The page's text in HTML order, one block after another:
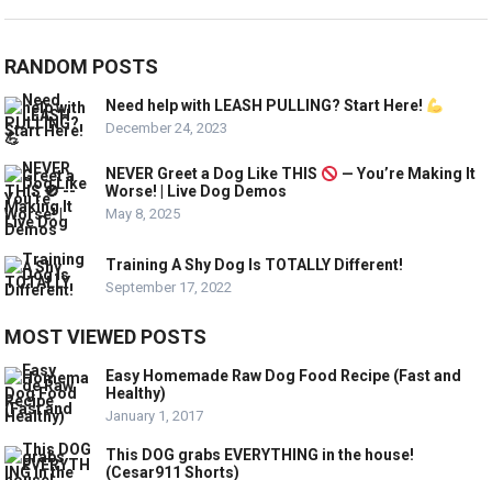
RANDOM POSTS
Need help with LEASH PULLING? Start Here!
December 24, 2023
NEVER Greet a Dog Like THIS
— You’re Making It
Worse! | Live Dog Demos
May 8, 2025
Training A Shy Dog Is TOTALLY Different!
September 17, 2022
MOST VIEWED POSTS
Easy Homemade Raw Dog Food Recipe (Fast and
Healthy)
January 1, 2017
This DOG grabs EVERYTHING in the house!
(Cesar911 Shorts)